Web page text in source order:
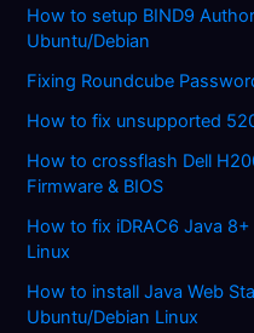
How to setup BIND9
Ubuntu/Debian
Fixing Roundcube
How to fix unsupported
How to crossflash Dell
Firmware & BIOS
How to fix iDRAC6 Java
Linux
How to install Java Web
Ubuntu/Debian Linux